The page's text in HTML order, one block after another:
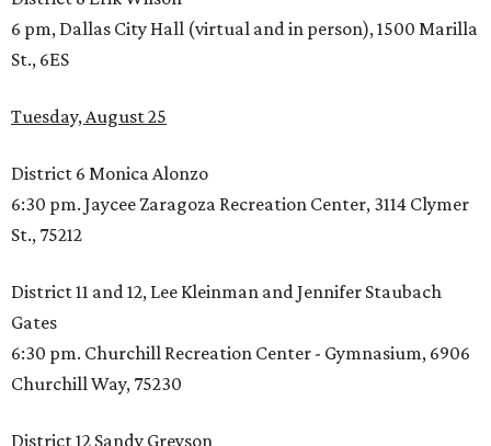
6 pm, Dallas City Hall (virtual and in person), 1500 Marilla
St., 6ES
Tuesday, August 25
District 6 Monica Alonzo
6:30 pm. Jaycee Zaragoza Recreation Center, 3114 Clymer
St., 75212
District 11 and 12, Lee Kleinman and Jennifer Staubach
Gates
6:30 pm. Churchill Recreation Center - Gymnasium, 6906
Churchill Way, 75230
District 12 Sandy Greyson